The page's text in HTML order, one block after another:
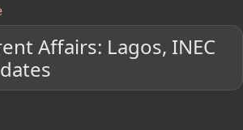
Affairs: Lagos, INEC